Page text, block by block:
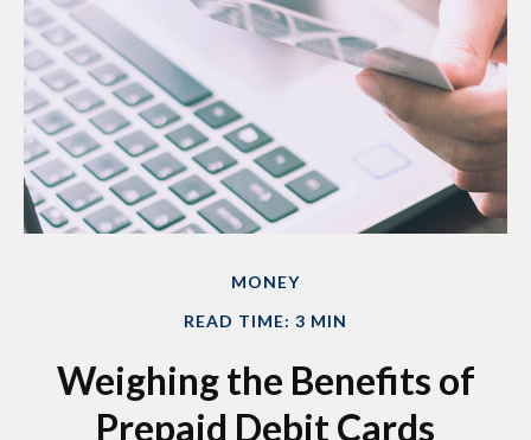
MONEY
READ TIME: 3 MIN
Weighing the Benefits of
Prepaid Debit Cards